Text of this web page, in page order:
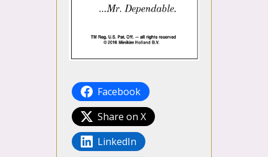
Facebook
Share on X
LinkedIn